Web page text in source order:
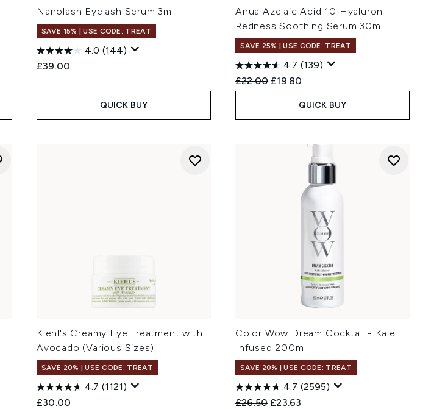
Nanolash Eyelash Serum 3ml
SAVE 15% | USE CODE: TREAT
4.0 (144)
£39.00
QUICK BUY
Anua Azelaic Acid 10 Hyaluron
Redness Soothing Serum 30ml
SAVE 25% | USE CODE: TREAT
4.7 (139)
Recommended Retail Price:
£22.00 Current price:
£19.80
QUICK BUY
Kiehl's Creamy Eye Treatment with
Avocado (Various Sizes)
SAVE 20% | USE CODE: TREAT
4.7 (1121)
£30.00
Color Wow Dream Cocktail - Kale
Infused 200ml
SAVE 20% | USE CODE: TREAT
4.7 (2595)
Recommended Retail Price:
£26.50 Current price:
£23.63